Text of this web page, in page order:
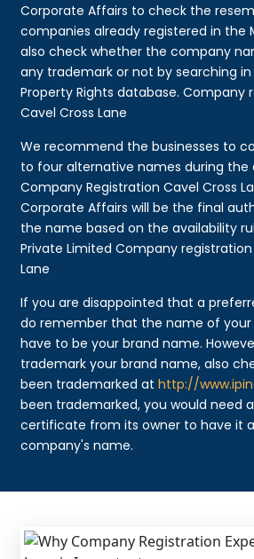
Corporate Affairs to check the
companies already registered in the
also check whether the company
any trademark or not by searching
Property Rights database. Company
Cavel Cross Lane
We recommend the businesses to
to four alternative names during the
Company Registration Cavel Cross
Corporate Affairs will be the final
the name based on the availability
Private Limited Company
Lane
If you are disappointed that a
do remember that the name of
have to be your brand name.
trademark your brand name, also
been trademarked athttp://
been trademarked, you would need
certificate from its owner to have it
company's name.